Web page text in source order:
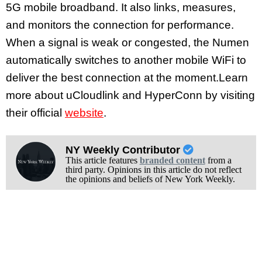
5G mobile broadband. It also links, measures,
and monitors the connection for performance.
When a signal is weak or congested, the Numen
automatically switches to another mobile WiFi to
deliver the best connection at the moment.Learn
more about uCloudlink and HyperConn by visiting
their official website.
NY Weekly Contributor
This article features branded contentfrom a
third party. Opinions in this article do not reflect
the opinions and beliefs of New York Weekly.